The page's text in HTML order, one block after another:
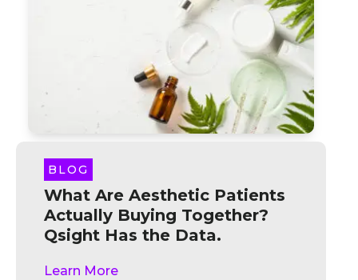
BLOG
What Are Aesthetic Patients
Actually Buying Together?
Qsight Has the Data.
Learn More